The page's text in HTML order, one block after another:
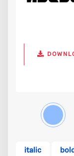
italic bold